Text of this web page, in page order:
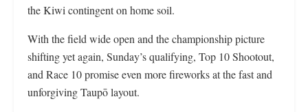
the Kiwi contingent on home soil.
With the field wide open and the championship picture
shifting yet again, Sunday’s qualifying, Top 10 Shootout,
and Race 10 promise even more fireworks at the fast and
unforgiving Taupō layout.